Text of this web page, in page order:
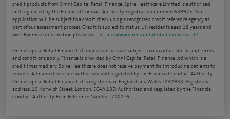
credit products from Omni Capital Retail Finance. Spire Healthcare Limited is authorised
and regulated by the Financial Conduct Authority, registration number: 689975. Your
application will be subject to a credit check using a recognised credit reference agency as
part of our assessment process. Credit is subject to status, UK residents aged 18 years and
over. For more information please visit http://www.omnicapitalretailfinance.co.uk/
Omni Capital Retail Finance Ltd finance options are subject to individual status and terms
and conditions apply. Finance is provided by Omni Capital Retail Finance Ltd which is a
credit intermediary. Spire Healthcare does not receive payment for introducing patients to
lenders. All named here are authorised and regulated by the Financial Conduct Authority.
Omni Capital Retail Finance Ltd is registered in England and Wales 7232938. Registered
address: 10 Norwich Street, London, EC4A 1BD. Authorised and regulated by the Financial
Conduct Authority, Firm Reference Number: 720279.